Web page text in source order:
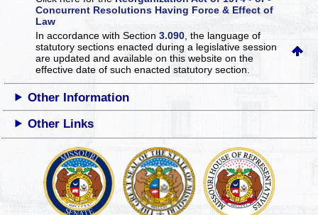
Concurrent Resolutions Having Force & Effect of
Law
In accordance with Section3.090 , the language of
statutory sections enacted during a legislative session
are updated and available on this websiteon the
effective date of such enacted statutory section.
Other Information
Other Links